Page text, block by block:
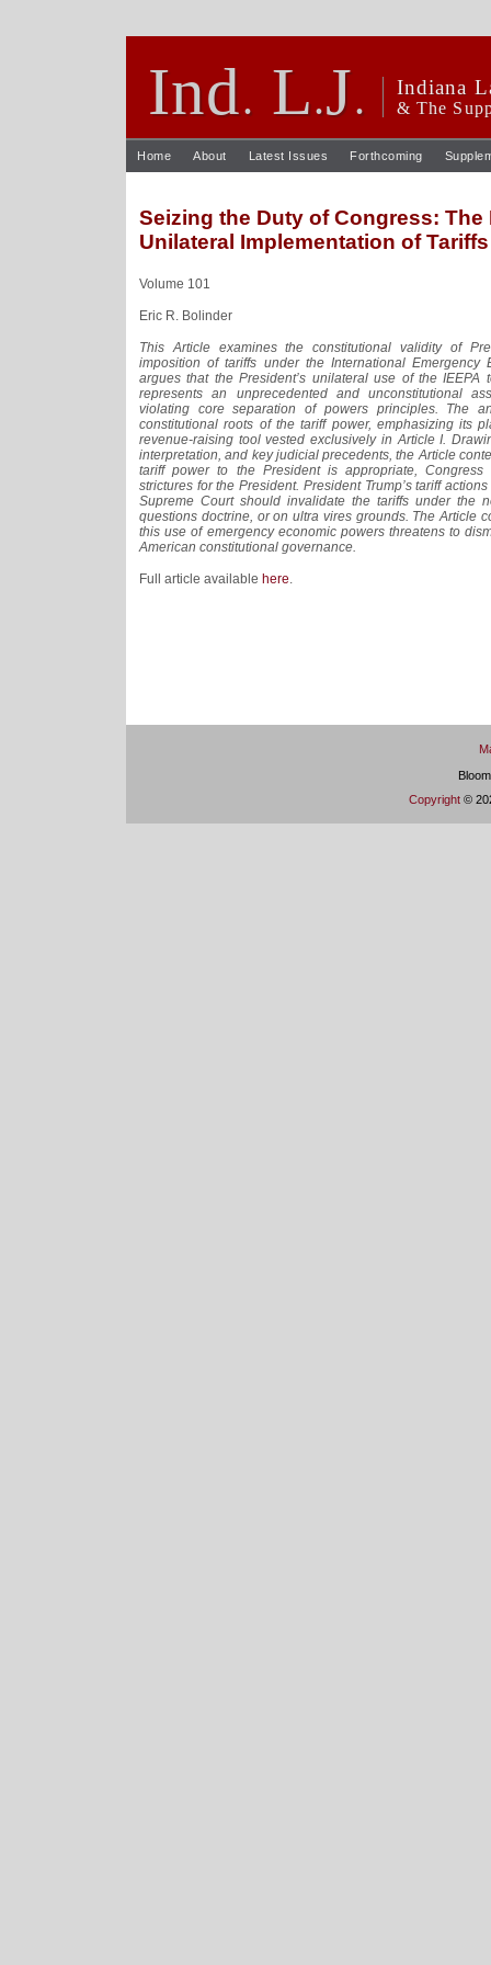
Ind. L.J. Indiana
& The
Home About Latest Issues Forthcoming
Seizing the Duty of Congress: The
Unilateral Implementation of
Volume 101
Eric R. Bolinder
This Article examines the constitutional validity of
imposition of tariffs under the International Emergency
argues that the President’s unilateral use of the IEEPA
represents an unprecedented and unconstitutional
violating core separation of powers principles. The
constitutional roots of the tariff power, emphasizing its
revenue-raising tool vested exclusively in Article I.
interpretation, and key judicial precedents, the Article
tariff power to the President is appropriate,
strictures for the President. President Trump’s tariff
Supreme Court should invalidate the tariffs under the
questions doctrine, or on ultra vires grounds. The Article
this use of emergency economic powers threatens to
American constitutional governance.
Full article available here.
Copyright ©